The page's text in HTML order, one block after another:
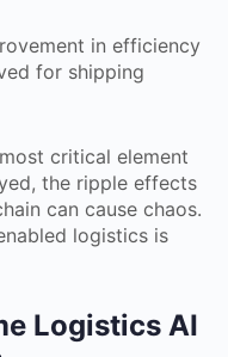
in efficiency
for shipping
critical element
the ripple effects
can cause chaos.
logistics is
Logistics AI